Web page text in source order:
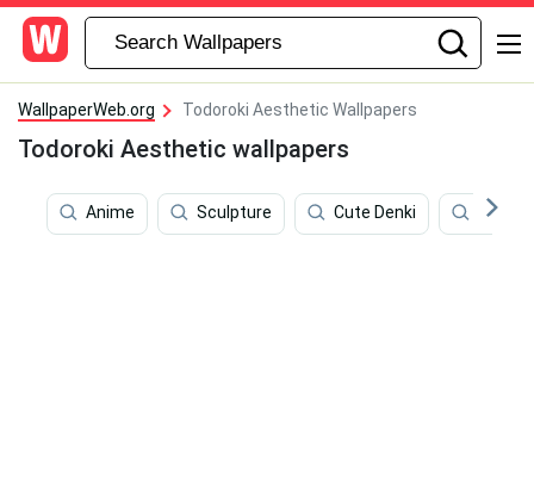
WallpaperWeb.org Todoroki Aesthetic Wallpapers
Todoroki Aesthetic wallpapers
Anime Sculpture Cute Denki Dabi